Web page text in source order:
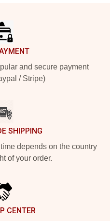
and secure payment
/ Stripe)
SHIPPING
depends on the country
of your order.
CENTER